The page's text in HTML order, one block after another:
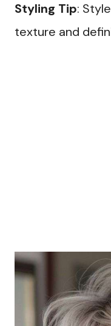
Styling Tip:
texture and